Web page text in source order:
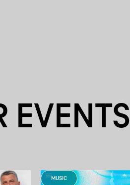
EVENTS
MUSIC